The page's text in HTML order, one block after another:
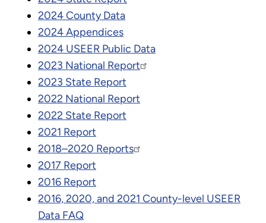
2024 County Data
2024 Appendices
2024 USEER Public Data
2023 National Report
2023 State Report
2022 National Report
2022 State Report
2021 Report
2018–2020 Reports
2017 Report
2016 Report
2016, 2020, and 2021 County-level USEER
Data FAQ